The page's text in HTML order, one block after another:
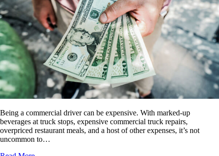
Being a commercial driver can be expensive. With marked-up
beverages at truck stops, expensive commercial truck repairs,
overpriced restaurant meals, and a host of other expenses, it’s not
uncommon to…